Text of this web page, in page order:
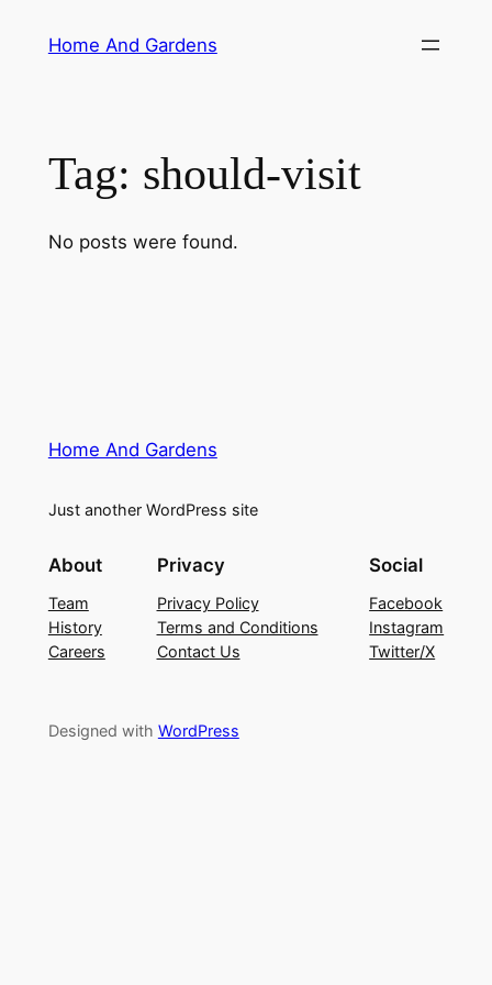
Home And Gardens
Tag: should-visit
No posts were found.
Home And Gardens
Just another WordPress site
About
Team
History
Careers
Privacy
Privacy Policy
Terms and Conditions
Contact Us
Social
Facebook
Instagram
Twitter/X
Designed with WordPress